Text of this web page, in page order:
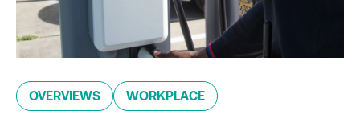
OVERVIEWS WORKPLACE